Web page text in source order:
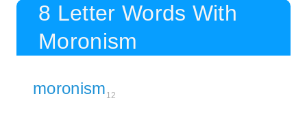
8 Letter Words With
Moronism
moronism 12